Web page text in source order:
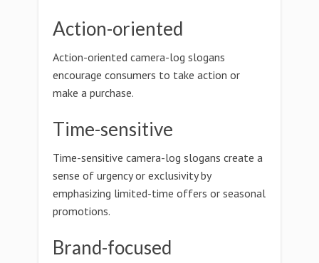
Action-oriented
Action-oriented camera-log slogans
encourage consumers to take action or
make a purchase.
Time-sensitive
Time-sensitive camera-log slogans create a
sense of urgency or exclusivity by
emphasizing limited-time offers or seasonal
promotions.
Brand-focused